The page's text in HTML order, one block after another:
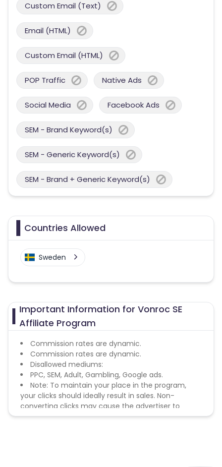
Custom Email (Text)
Email (HTML)
Custom Email (HTML)
POP Traffic Native Ads
Social Media Facebook Ads
SEM - Brand Keyword(s)
SEM - Generic Keyword(s)
SEM - Brand + Generic Keyword(s)
Countries Allowed
Sweden
Important Information for Vonroc SE
Affiliate Program
Commission rates are dynamic.
Commission rates are dynamic.
Disallowed mediums:
PPC, SEM, Adult, Gambling, Google ads.
Note: To maintain your place in the program,
your clicks should ideally result in sales. Non-
converting clicks may cause the advertiser to
remove you from the program.